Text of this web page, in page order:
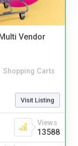
Vendor
Shopping Carts
Visit Listing
Views
13588